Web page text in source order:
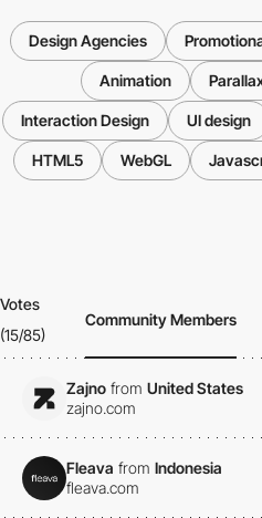
Design Agencies
Animation
Interaction Design UI design
HTML5 WebGL
Votes
(15/85)
Community Members
Zajno from United States
zajno.com
Fleava from Indonesia
fleava.com